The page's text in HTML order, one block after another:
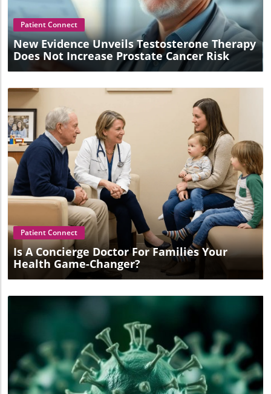
Patient Connect
New Evidence Unveils Testosterone Therapy
Does Not Increase Prostate Cancer Risk
Blog Image
Patient Connect
Is A Concierge Doctor For Families Your
Health Game-Changer?